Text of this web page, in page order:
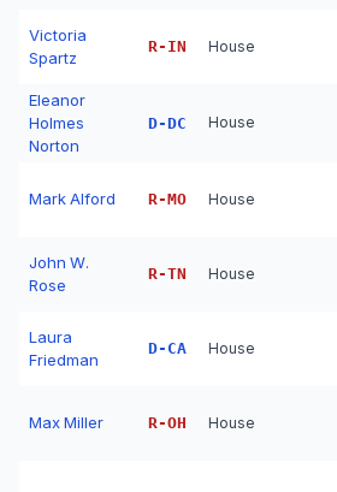
Victoria
Spartz
R- IN House
Eleanor
Holmes
Norton
D-DC House
Mark Alford R-MO House
John W.
Rose
R-TN House
Laura
Friedman
D- CA House
Max Miller R-OH House